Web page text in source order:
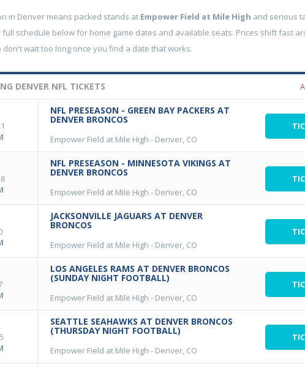
in Denver means packed stands at Empower Field at Mile High and serious
full schedule below for home game dates and available seats. Prices shift fast
don't wait too long once you find a date that works.
DENVER NFL TICKETS
NFL PRESEASON - GREEN BAY PACKERS AT
DENVER BRONCOS
Empower Field at Mile High - Denver, CO
NFL PRESEASON - MINNESOTA VIKINGS AT
DENVER BRONCOS
Empower Field at Mile High - Denver, CO
JACKSONVILLE JAGUARS AT DENVER
BRONCOS
Empower Field at Mile High - Denver, CO
LOS ANGELES RAMS AT DENVER BRONCOS
(SUNDAY NIGHT FOOTBALL)
Empower Field at Mile High - Denver, CO
SEATTLE SEAHAWKS AT DENVER BRONCOS
(THURSDAY NIGHT FOOTBALL)
Empower Field at Mile High - Denver, CO